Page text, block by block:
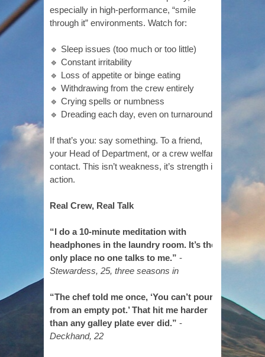
especially in high-performance, “smile
through it” environments. Watch for:
🔹 Sleep issues (too much or too little)
🔹 Constant irritability
🔹 Loss of appetite or binge eating
🔹 Withdrawing from the crew entirely
🔹 Crying spells or numbness
🔹 Dreading each day, even on turnaround
If that’s you: say something. To a friend,
your Head of Department, or a crew welfare
contact. This isn’t weakness, it’s strength in
action.
Real Crew, Real Talk
“I do a 10-minute meditation with
headphones in the laundry room. It’s the
only place no one talks to me.” -
Stewardess, 25, three seasons in
“The chef told me once, ‘You can’t pour
from an empty pot.’ That hit me harder
than any galley plate ever did.” -
Deckhand, 22